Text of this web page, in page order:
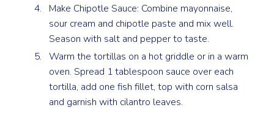
Make Chipotle Sauce: Combine mayonnaise,
sour cream and chipotle paste and mix well.
Season with salt and pepper to taste.
Warm the tortillas on a hot griddle or in a warm
oven. Spread 1 tablespoon sauce over each
tortilla, add one fish fillet, top with corn salsa
and garnish with cilantro leaves.